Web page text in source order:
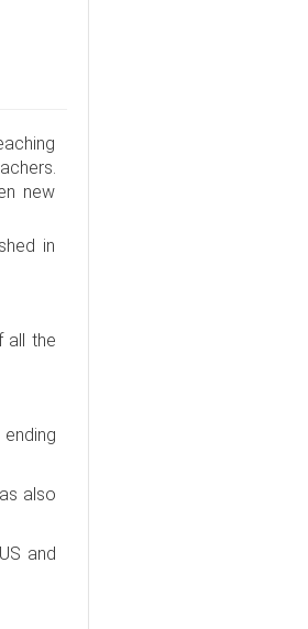
new
in
all the
also
and